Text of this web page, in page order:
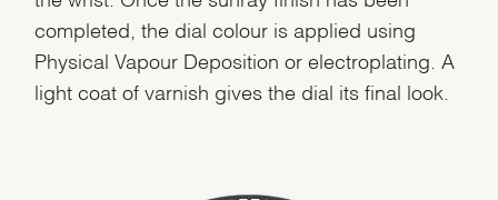
We value your privacy
completed, the dial colour is applied using
Physical Vapour Deposition or electroplating. A
light coat of varnish gives the dial its final look.